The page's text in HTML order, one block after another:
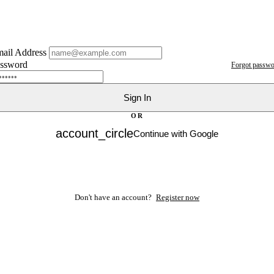
Address
Forgot
Sign In
OR
account_circleContinue with Google
Don't have an account? Register now